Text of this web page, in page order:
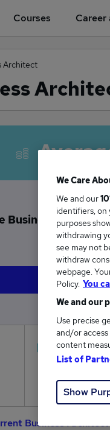
Courses Career
Architect
Business
from
Business
We Care
We and our
identifiers, on
purposes
withdrawing
see may not
withdraw
webpage.
Policy. You
We and our
Use precise
and/or
content
List of
Show